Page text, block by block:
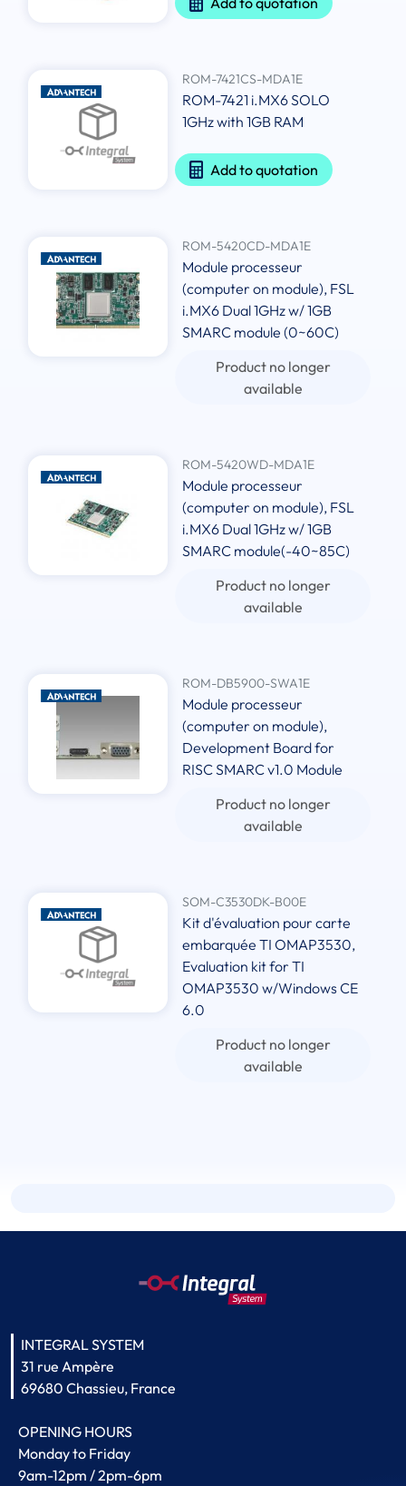
ROM-7421CS-MDA1E
ROM-7421 i.MX6 SOLO
1GHz with 1GB RAM
Add to quotation
ROM-5420CD-MDA1E
Module processeur
(computer on module), FSL
i.MX6 Dual 1GHz w/ 1GB
SMARC module (0~60C)
Product no longer
available
ROM-5420WD-MDA1E
Module processeur
(computer on module), FSL
i.MX6 Dual 1GHz w/ 1GB
SMARC module(-40~85C)
Product no longer
available
ROM-DB5900-SWA1E
Module processeur
(computer on module),
Development Board for
RISC SMARC v1.0 Module
Product no longer
available
SOM-C3530DK-B00E
Kit d'évaluation pour carte
embarquée TI OMAP3530,
Evaluation kit for TI
OMAP3530 w/Windows CE
6.0
Product no longer
available
INTEGRAL SYSTEM
31 rue Ampère
69680 Chassieu, France
OPENING HOURS
Monday to Friday
9am-12pm / 2pm-6pm